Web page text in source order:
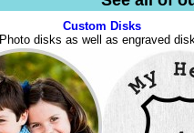
Custom Disks
Photo disks as well as engraved